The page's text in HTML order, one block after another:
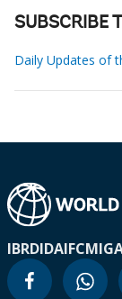
SUBSCRIBE
Daily Updates of
IBRDIDAIFC